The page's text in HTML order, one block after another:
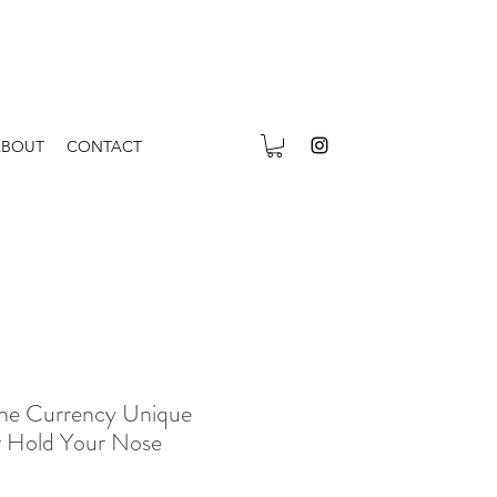
CONTACT
Currency Unique
Your Nose